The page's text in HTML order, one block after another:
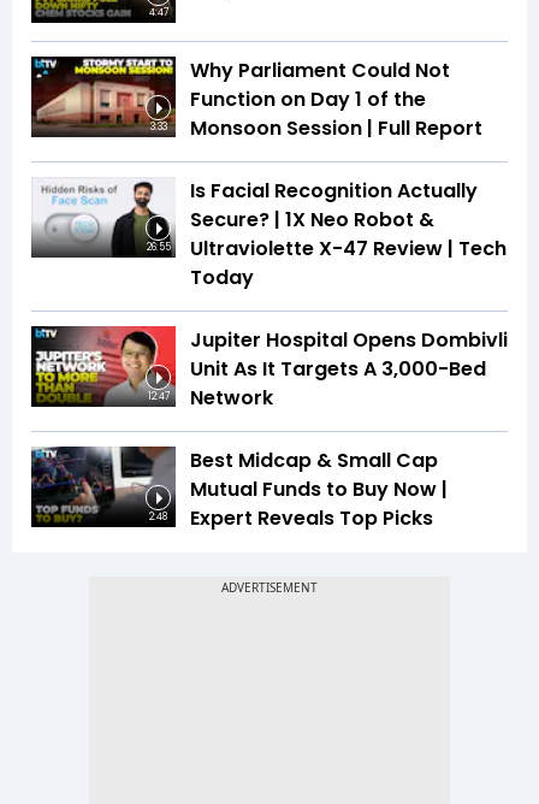
4:47
3:33
Why Parliament Could Not
Function on Day 1 of the
Monsoon Session | Full Report
26:55
Is Facial Recognition Actually
Secure? | 1X Neo Robot &
Ultraviolette X-47 Review | Tech
Today
12:47
Jupiter Hospital Opens Dombivli
Unit As It Targets A 3,000-Bed
Network
2:48
Best Midcap & Small Cap
Mutual Funds to Buy Now |
Expert Reveals Top Picks